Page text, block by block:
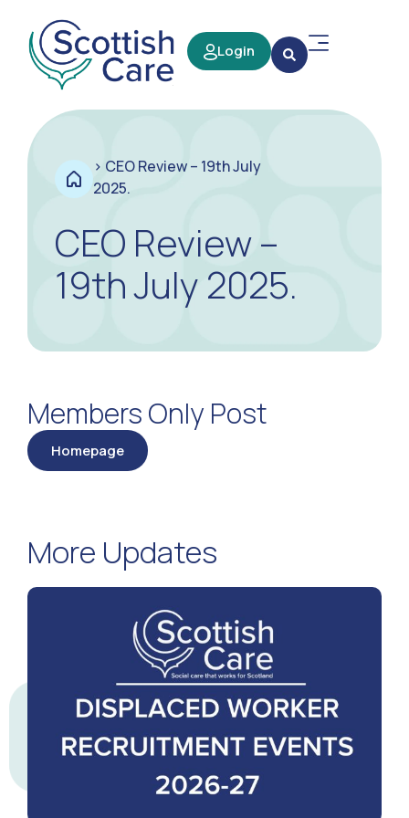
Login
> CEO Review – 19th July
2025.
CEO Review –
19th July 2025.
Members Only Post
Homepage
More Updates